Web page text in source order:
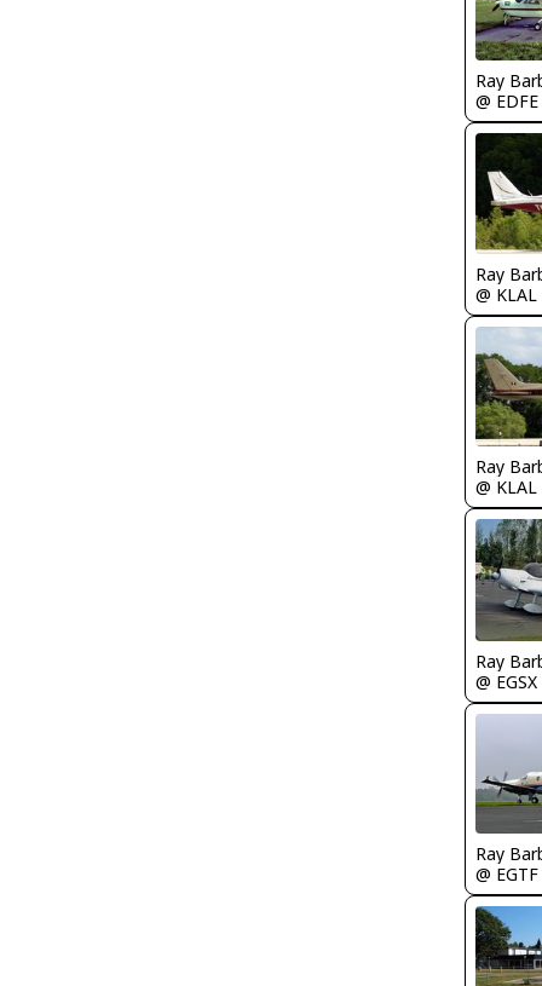
Ray
@ EDFE
Ray
@ KLAL
Ray
@ KLAL
Ray
@ EGSX
Ray
@ EGTF